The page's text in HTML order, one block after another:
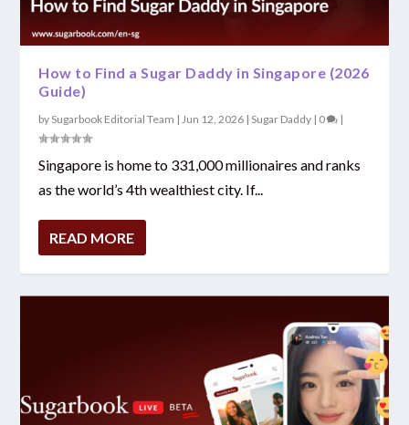
How to Find a Sugar Daddy in Singapore (2026
Guide)
by Sugarbook Editorial Team | Jun 12, 2026 | Sugar Daddy | 0 |
Singapore is home to 331,000 millionaires and ranks
as the world’s 4th wealthiest city. If...
READ MORE